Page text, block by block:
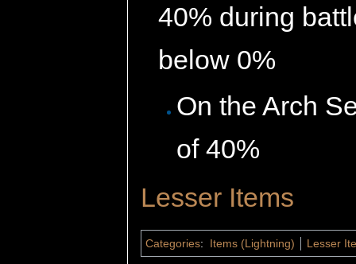
40% during
below 0%
On the Arch
of 40%
Lesser Items
Categories: Items (Lightning) Lesser